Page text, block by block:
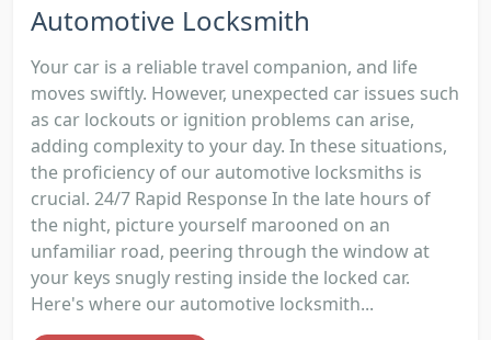
Automotive Locksmith
Your car is a reliable travel companion, and life
moves swiftly. However, unexpected car issues such
as car lockouts or ignition problems can arise,
adding complexity to your day. In these situations,
the proficiency of our automotive locksmiths is
crucial. 24/7 Rapid Response In the late hours of
the night, picture yourself marooned on an
unfamiliar road, peering through the window at
your keys snugly resting inside the locked car.
Here's where our automotive locksmith...